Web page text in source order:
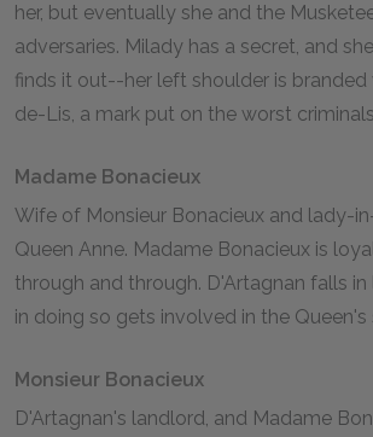
her, but eventually she and the
adversaries. Milady has a secret, and
finds it out--her left shoulder is branded
de-Lis, a mark put on the worst
Madame Bonacieux
Wife of Monsieur Bonacieux and lady-
Queen Anne. Madame Bonacieux is
through and through. D'Artagnan falls in
in doing so gets involved in the Queen's
Monsieur Bonacieux
D'Artagnan's landlord, and Madame